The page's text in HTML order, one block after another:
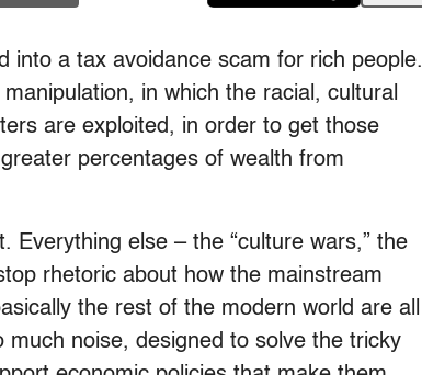
into a tax avoidance scam for rich people.
in which the racial, cultural
are exploited, in order to get those
percentages of wealth from
Everything else – the “culture wars,” the
rhetoric about how the mainstream
the rest of the modern world are all
much noise, designed to solve the tricky